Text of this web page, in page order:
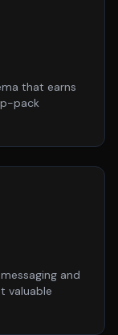
that earns
pack
and
valuable